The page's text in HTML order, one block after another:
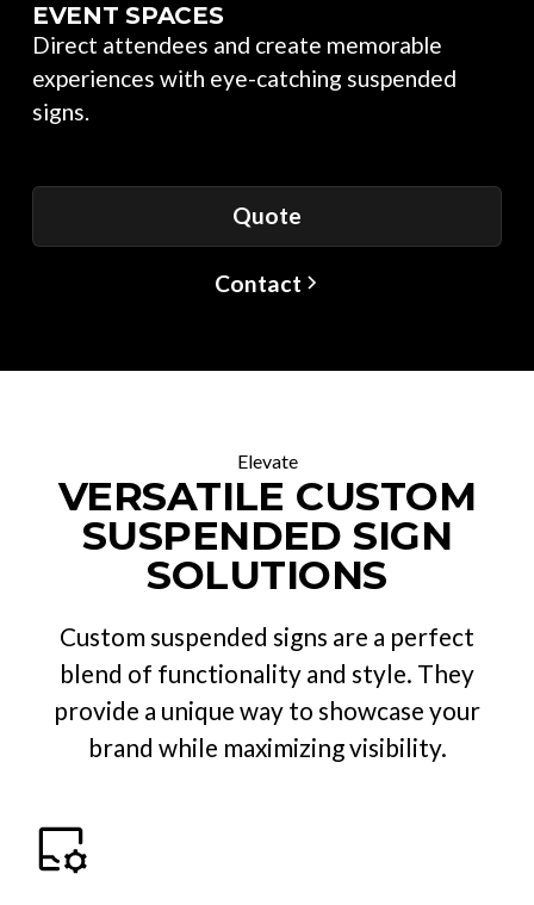
EVENT SPACES
Direct attendees and create memorable
experiences with eye-catching suspended
signs.
Quote
Contact
Elevate
VERSATILE CUSTOM
SUSPENDED SIGN
SOLUTIONS
Custom suspended signs are a perfect
blend of functionality and style. They
provide a unique way to showcase your
brand while maximizing visibility.